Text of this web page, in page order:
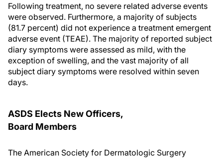
Following treatment, no severe related adverse events
were observed. Furthermore, a majority of subjects
(81.7 percent) did not experience a treatment emergent
adverse event (TEAE). The majority of reported subject
diary symptoms were assessed as mild, with the
exception of swelling, and the vast majority of all
subject diary symptoms were resolved within seven
days.
ASDS Elects New Officers,
Board Members
The American Society for Dermatologic Surgery